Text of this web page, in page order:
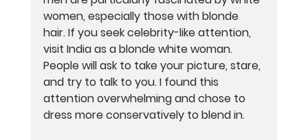
women, especially those with blonde
hair. If you seek celebrity-like attention,
visit India as a blonde white woman.
People will ask to take your picture, stare,
and try to talk to you. I found this
attention overwhelming and chose to
dress more conservatively to blend in.